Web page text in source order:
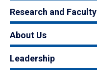
Research and Faculty
About Us
Leadership